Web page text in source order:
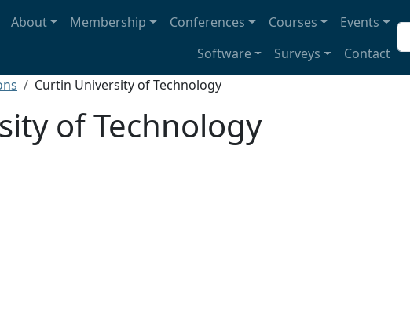
navigation
About Membership Conferences Courses
Events
Software
Surveys Contact
Curtin University of Technology
of Technology